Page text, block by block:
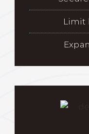
Limit